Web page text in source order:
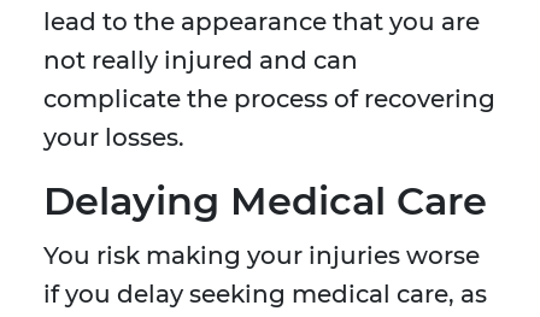
lead to the appearance that you are
not really injured and can
complicate the process of recovering
your losses.
Delaying Medical Care
You risk making your injuries worse
if you delay seeking medical care, as